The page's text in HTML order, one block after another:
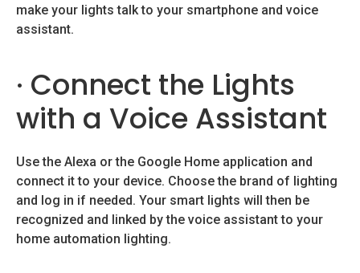
make your lights talk to your smartphone and voice
assistant.
· Connect the Lights
with a Voice Assistant
Use the Alexa or the Google Home application and
connect it to your device. Choose the brand of lighting
and log in if needed. Your smart lights will then be
recognized and linked by the voice assistant to your
home automation lighting.